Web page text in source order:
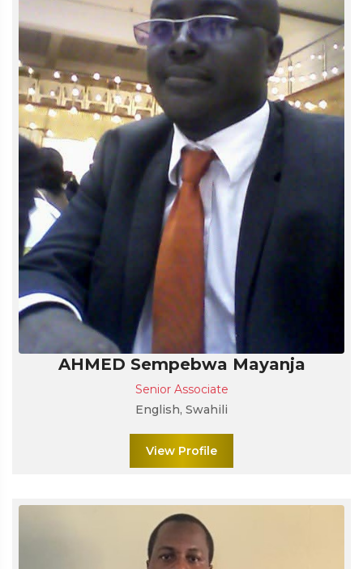
AHMED Sempebwa Mayanja
Senior Associate
English, Swahili
View Profile